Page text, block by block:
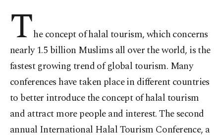
The concept of halal tourism, which concerns
nearly 1.5 billion Muslims all over the world, is the
fastest growing trend of global tourism. Many
conferences have taken place in different countries
to better introduce the concept of halal tourism
and attract more people and interest. The second
annual International Halal Tourism Conference, a